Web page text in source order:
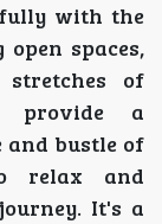
with the
spaces,
stretches of
provide a
and bustle of
relax and
It's a